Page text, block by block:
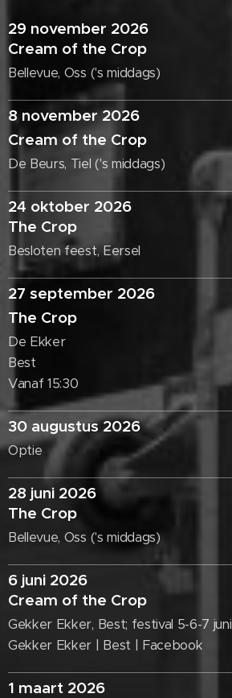
29 november 2026
Cream of the Crop
Bellevue, Oss ('s middags)
8 november 2026
Cream of the Crop
De Beurs, Tiel ('s middags)
24 oktober 2026
The Crop
Besloten feest, Eersel
27 september 2026
The Crop
De Ekker
Best
Vanaf 15:30
30 augustus 2026
Optie
28 juni 2026
The Crop
Bellevue, Oss ('s middags)
6 juni 2026
Cream of the Crop
Gekker Ekker, Best; festival 5-6-7 juni
Gekker Ekker | Best | Facebook
1 maart 2026